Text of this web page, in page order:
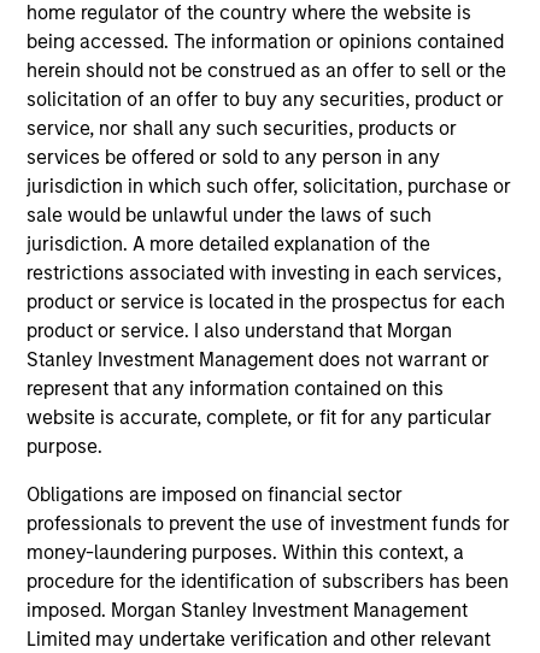
home regulator of the country where the website is
being accessed. The information or opinions contained
herein should not be construed as an offer to sell or the
solicitation of an offer to buy any securities, product or
service, nor shall any such securities, products or
services be offered or sold to any person in any
jurisdiction in which such offer, solicitation, purchase or
sale would be unlawful under the laws of such
jurisdiction. A more detailed explanation of the
restrictions associated with investing in each services,
product or service is located in the prospectus for each
product or service. I also understand that Morgan
Stanley Investment Management does not warrant or
represent that any information contained on this
website is accurate, complete, or fit for any particular
purpose.
Obligations are imposed on financial sector
professionals to prevent the use of investment funds for
money-laundering purposes. Within this context, a
procedure for the identification of subscribers has been
imposed. Morgan Stanley Investment Management
Limited may undertake verification and other relevant
1
Structure
Global platform with investment capabilities
spanning the full spectrum of active fixed
income
Specialized teams focusing on fixed income
sectors.
2
Autonomy and specialization enable each team
to leverage its unique strength
Active management provides opportunity for
alpha generation